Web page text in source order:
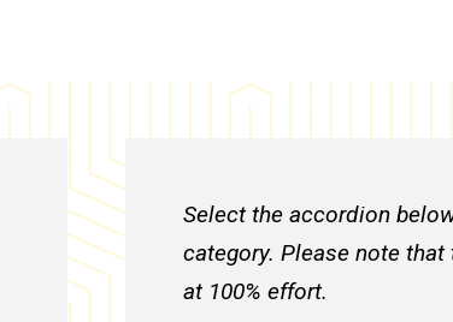
Select the accordion
category. Please note
at 100% effort.